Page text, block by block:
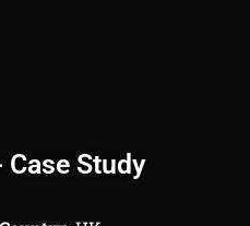
Study